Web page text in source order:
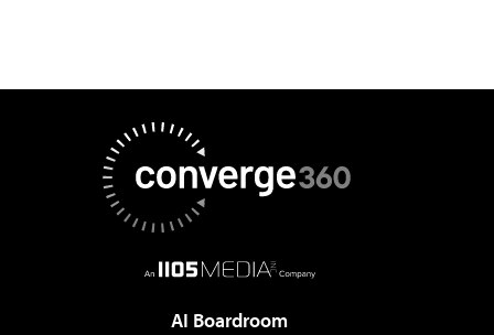
AI Boardroom